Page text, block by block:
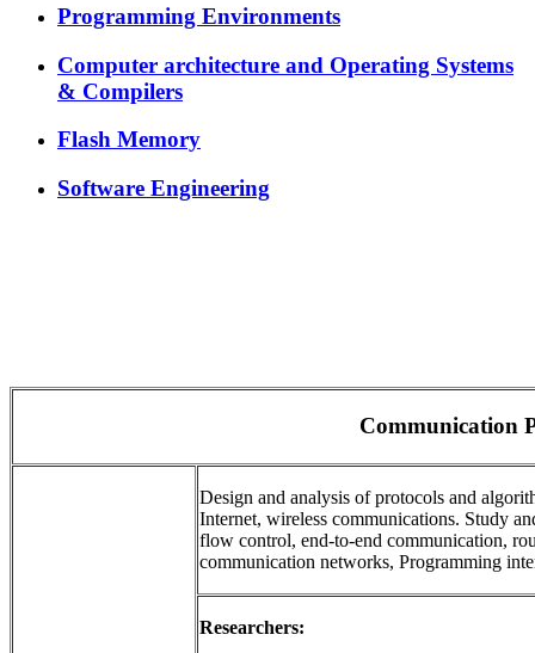
Programming Environments
Computer architecture and Operating Systems
& Compilers
Flash Memory
Software Engineering
Communication
Design and analysis of protocols and
Internet, wireless communications. Study
flow control, end-to-end communication,
communication networks, Programming
Researchers: